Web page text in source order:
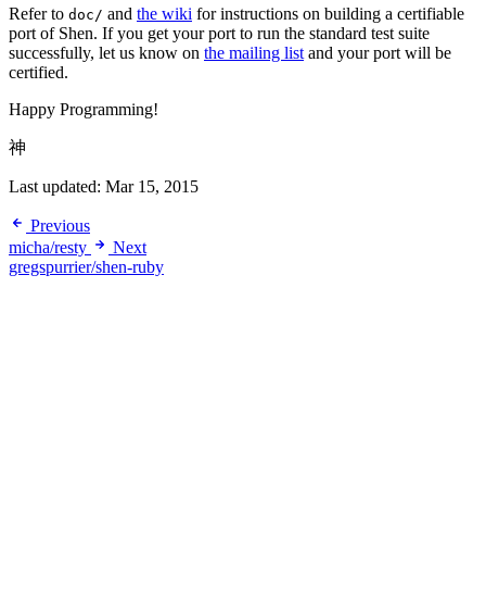
Refer to doc/ and the wiki for instructions on building a certifiable
port of Shen. If you get your port to run the standard test suite
successfully, let us know on the mailing list and your port will be
certified.
Happy Programming!
神
Last updated: Mar 15, 2015
Previous
micha/resty
Next
gregspurrier/shen-ruby